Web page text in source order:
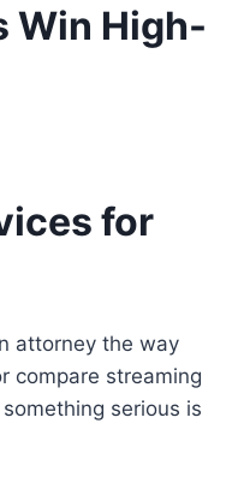
Win High-
for
attorney the way
compare streaming
serious is